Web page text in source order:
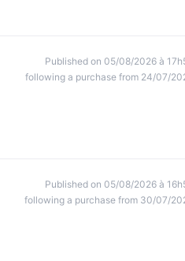
Published on 05/08/2026 à
following a purchase from 24/07/
Published on 05/08/2026 à
following a purchase from 30/07/